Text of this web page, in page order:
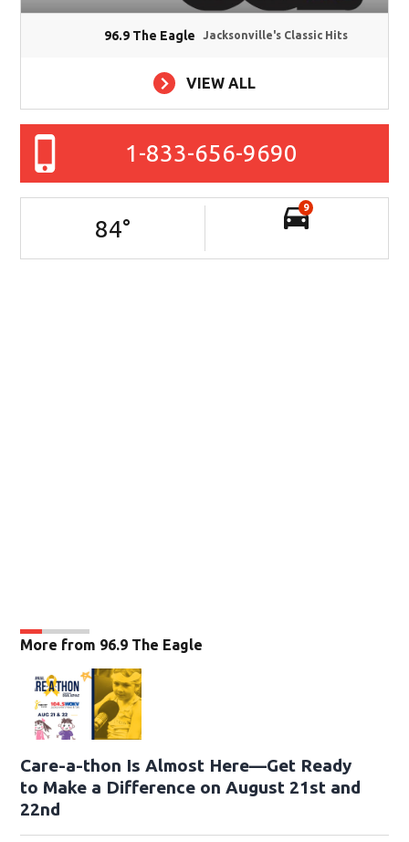
96.9 The Eagle Jacksonville's Classic Hits
VIEW ALL
1-833-656-9690
84°
9
More from 96.9 The Eagle
Care-a-thon Is Almost Here—Get Ready
to Make a Difference on August 21st and
22nd